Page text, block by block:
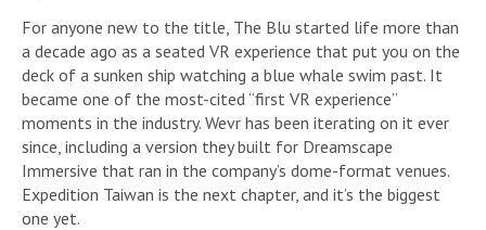
For anyone new to the title, The Blu started life more than
a decade ago as a seated VR experience that put you on the
deck of a sunken ship watching a blue whale swim past. It
became one of the most-cited “first VR experience”
moments in the industry. Wevr has been iterating on it ever
since, including a version they built for Dreamscape
Immersive that ran in the company’s dome-format venues.
Expedition Taiwan is the next chapter, and it’s the biggest
one yet.